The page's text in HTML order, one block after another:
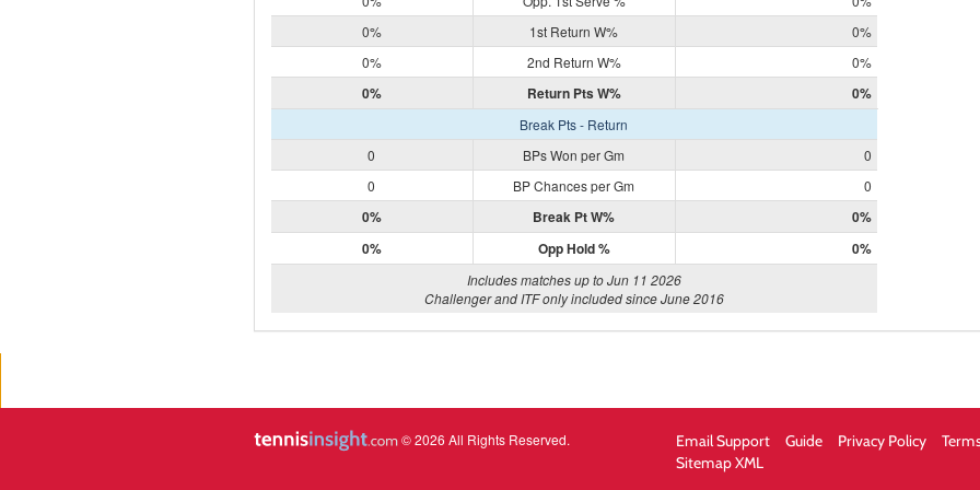
0%
1st Return W%
0%
0%
2nd Return W% 0%
0% Return Pts W% 0%
Break Pts - Return
0
BPs Won per Gm
0
0
BP Chances per Gm 0
0% Break Pt W%
0%
0%
Opp Hold % 0%
Includes matches up to Jun 11 2026
Challenger and ITF only included since June 2016
© 2026 All Rights Reserved. Email Support Guide Privacy Policy
Sitemap XML